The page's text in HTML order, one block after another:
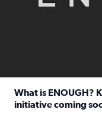
What is ENOUGH?
initiative coming